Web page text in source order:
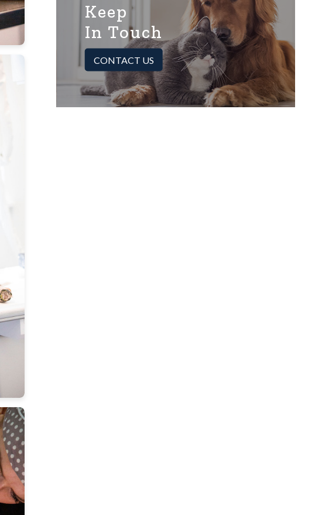
Keep
In Touch
CONTACT US